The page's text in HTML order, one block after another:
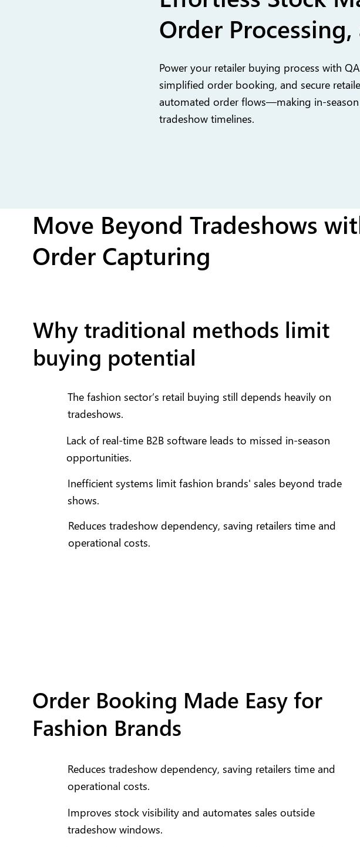
Order
Power your retailer buying process with
simplified order booking, and secure
automated order flows—making in-
tradeshow timelines.
Move Beyond Tradeshows
Order Capturing
Why traditional methods limit
buying potential
The fashion sector’s retail buying still depends heavily on
tradeshows.
Lack of real-time B2B software leads to missed in-season
opportunities.
Inefficient systems limit fashion brands' sales beyond trade
shows.
Reduces tradeshow dependency, saving retailers time and
operational costs.
Order Booking Made Easy for
Fashion Brands
Reduces tradeshow dependency, saving retailers time and
operational costs.
Improves stock visibility and automates sales outside
tradeshow windows.